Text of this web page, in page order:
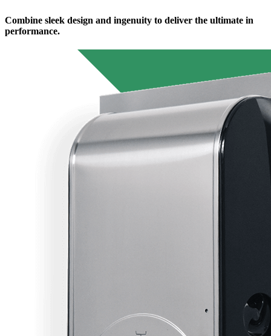
Combine sleek design and ingenuity to deliver the ultimate in
performance.